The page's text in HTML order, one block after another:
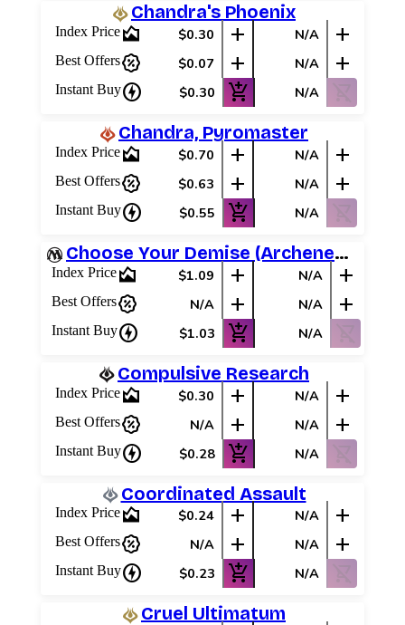
Chandra's Phoenix
Index Pricearea_chart $0.30 add N/A add
Best Offerspercent_discount $0.07 add N/A add
Instant Buycharger $0.30 add_shopping_cart N/A shopping_cart_off
Chandra, Pyromaster
Index Pricearea_chart $0.70 add N/A add
Best Offerspercent_discount $0.63 add N/A add
Instant Buycharger $0.55 add_shopping_cart N/A shopping_cart_off
Choose Your Demise (Archenemy Schemes)
Index Pricearea_chart $1.09 add N/A add
Best Offerspercent_discount N/A add N/A add
Instant Buycharger $1.03 add_shopping_cart N/A shopping_cart_off
Compulsive Research
Index Pricearea_chart $0.30 add N/A add
Best Offerspercent_discount N/A add N/A add
Instant Buycharger $0.28 add_shopping_cart N/A
Coordinated Assault
Index Pricearea_chart $0.24 add N/A add
Best Offerspercent_discount N/A add N/A add
Instant Buycharger $0.23 add_shopping_cart N/A shopping_cart_off
Cruel Ultimatum